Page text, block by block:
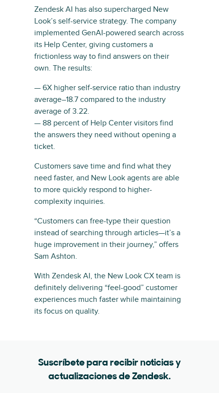
Zendesk AI has also supercharged New
Look’s self-service strategy. The company
implemented GenAI-powered search across
its Help Center, giving customers a
frictionless way to find answers on their
own. The results:
— 6X higher self-service ratio than industry
average–18.7 compared to the industry
average of 3.22.
— 88 percent of Help Center visitors find
the answers they need without opening a
ticket.
Customers save time and find what they
need faster, and New Look agents are able
to more quickly respond to higher-
complexity inquiries.
“Customers can free-type their question
instead of searching through articles—it’s a
huge improvement in their journey,” offers
Sam Ashton.
With Zendesk AI, the New Look CX team is
definitely delivering “feel-good” customer
experiences much faster while maintaining
its focus on quality.
Suscríbete para recibir noticias y
actualizaciones de Zendesk.